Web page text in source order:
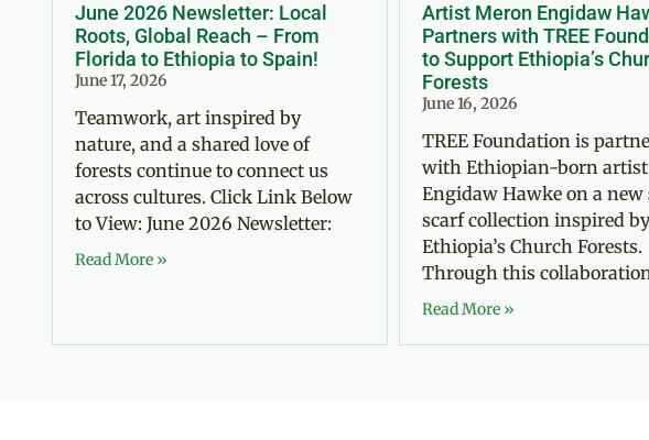
June 2026 Newsletter: Local
Roots, Global Reach – From
Florida to Ethiopia to Spain!
June 17, 2026
Teamwork, art inspired by
nature, and a shared love of
forests continue to connect us
across cultures. Click Link Below
to View: June 2026 Newsletter:
Read More »
Artist Meron Engidaw
Partners with TREE
to Support Ethiopia’s
Forests
June 16, 2026
TREE Foundation is
with Ethiopian-born
Engidaw Hawke on a
scarf collection inspired by
Ethiopia’s Church Forests.
Through this
Read More »